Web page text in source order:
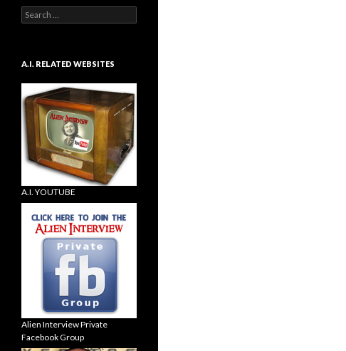
Search
for:
A.I. RELATED WEBSITES
A.I. YOUTUBE
Alien Interview Private
Facebook Group